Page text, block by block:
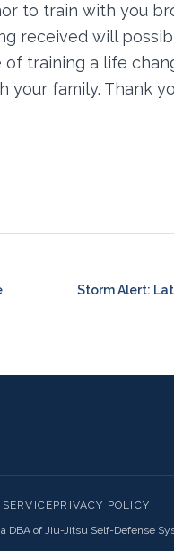
to train with you
received will
training a life
family. Thank
Storm Alert:
PRIVACY POLICY
DBA of Jiu-Jitsu Self-Defense